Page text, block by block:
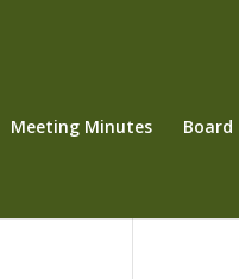
Meeting Minutes Board